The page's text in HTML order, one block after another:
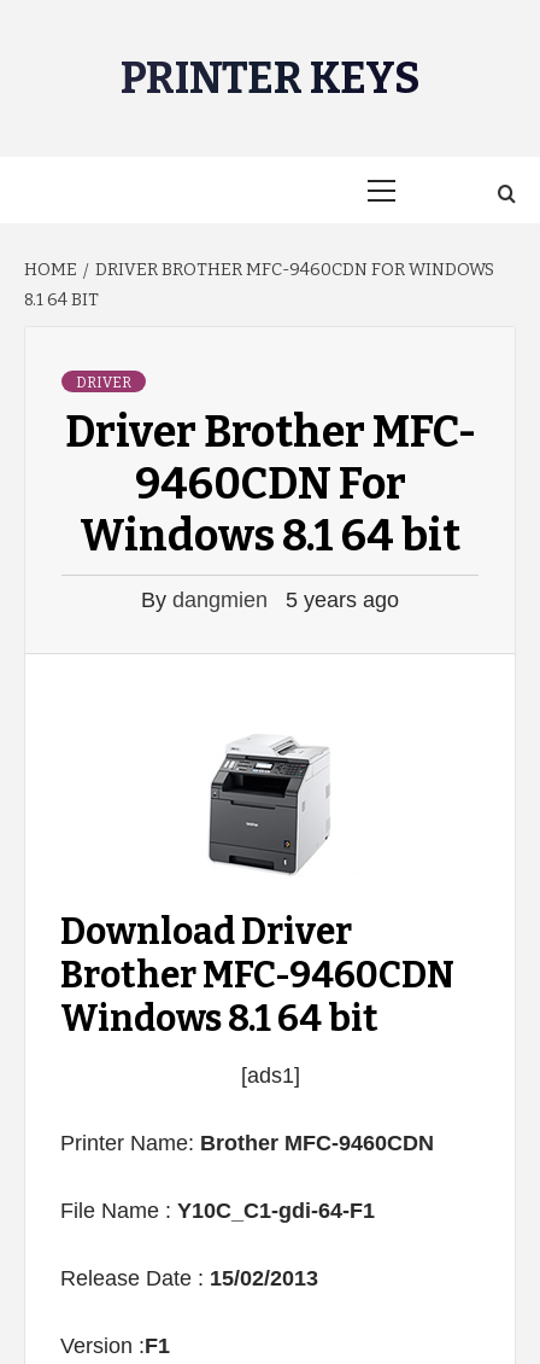
PRINTER KEYS
HOME
DRIVER BROTHER MFC-9460CDN FOR WINDOWS
8.1 64 BIT
DRIVER
Driver Brother MFC-
9460CDN For
Windows 8.1 64 bit
By dangmien 5 years ago
Download Driver
Brother MFC-9460CDN
Windows 8.1 64 bit
[ads1]
Printer Name: Brother MFC-9460CDN
File Name : Y10C_C1-gdi-64-F1
Release Date : 15/02/2013
Version :F1